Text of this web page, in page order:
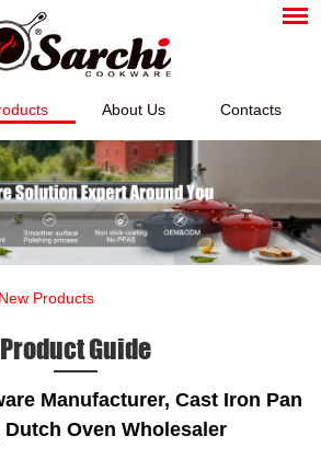
About Us Contacts
New Products
Product Guide
Manufacturer, Cast Iron Pan
Dutch Oven Wholesaler